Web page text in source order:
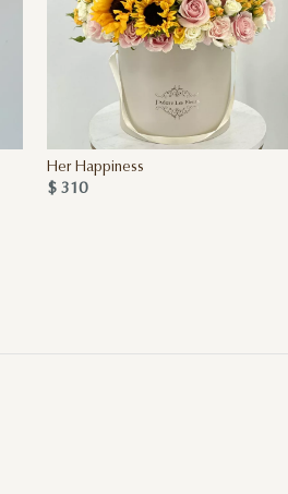
Her Happiness
$ 310